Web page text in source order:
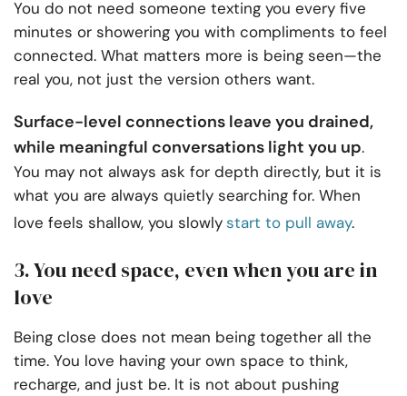
You do not need someone texting you every five
minutes or showering you with compliments to feel
connected. What matters more is being seen—the
real you, not just the version others want.
Surface-level connections leave you drained,
while meaningful conversations light you up.
You may not always ask for depth directly, but it is
what you are always quietly searching for. When
love feels shallow, you slowlystart to pull away.
3. You need space, even when you are in
love
Being close does not mean being together all the
time. You love having your own space to think,
recharge, and just be. It is not about pushing